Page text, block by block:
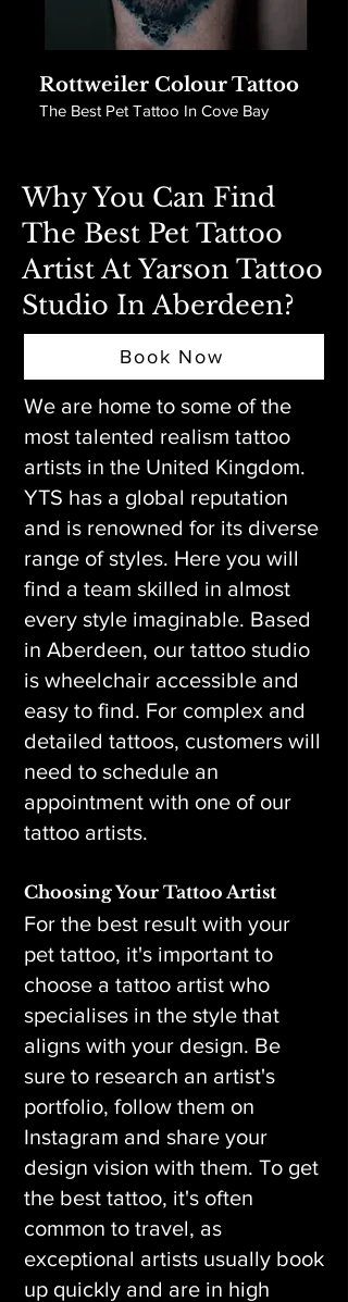
Rottweiler Colour Tattoo
The Best Pet Tattoo In Cove Bay
Why You Can Find
The Best Pet Tattoo
Artist At Yarson Tattoo
Studio In Aberdeen?
Book Now
We are home to some of the
most talented realism tattoo
artists in the United Kingdom.
YTS has a global reputation
and is renowned for its diverse
range of styles. Here you will
find a team skilled in almost
every style imaginable. Based
in Aberdeen, our tattoo studio
is wheelchair accessible and
easy to find. For complex and
detailed tattoos, customers will
need to schedule an
appointment with one of our
tattoo artists.
Choosing Your Tattoo Artist
For the best result with your
pet tattoo, it's important to
choose a tattoo artist who
specialises in the style that
aligns with your design. Be
sure to research an artist's
portfolio, follow them on
Instagram and share your
design vision with them. To get
the best tattoo, it's often
common to travel, as
exceptional artists usually book
up quickly and are in high